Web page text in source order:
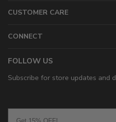
CUSTOMER CARE
CONNECT
FOLLOW US
Subscribe for store updates and